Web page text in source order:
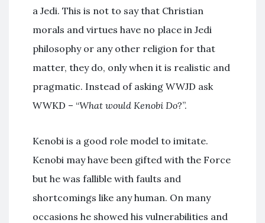
a Jedi. This is not to say that Christian
morals and virtues have no place in Jedi
philosophy or any other religion for that
matter, they do, only when it is realistic and
pragmatic. Instead of asking WWJD ask
WWKD – “What would Kenobi Do?”.
Kenobi is a good role model to imitate.
Kenobi may have been gifted with the Force
but he was fallible with faults and
shortcomings like any human. On many
occasions he showed his vulnerabilities and